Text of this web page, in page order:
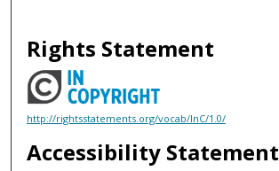
Rights Statement
http://rightsstatements.org/vocab/InC/1.0/
Accessibility Statement